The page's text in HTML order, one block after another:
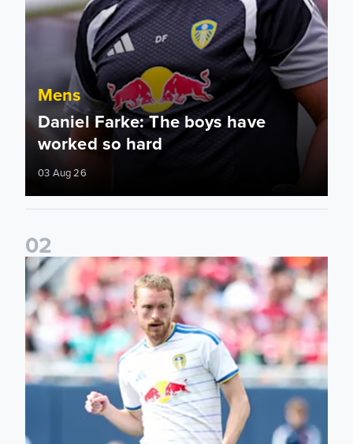
Mens
Daniel Farke: The boys have
worked so hard
03 Aug 26
02
Sean Longstaff: We took the chances when they came